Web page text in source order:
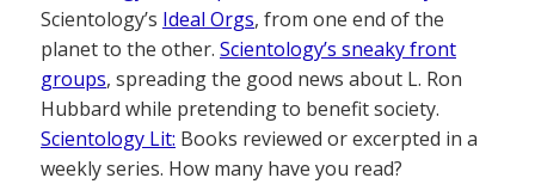
Scientology’s Ideal Orgs, from one end of the
planet to the other. Scientology’s sneaky front
groups, spreading the good news about L. Ron
Hubbard while pretending to benefit society.
Scientology Lit: Books reviewed or excerpted in a
weekly series. How many have you read?